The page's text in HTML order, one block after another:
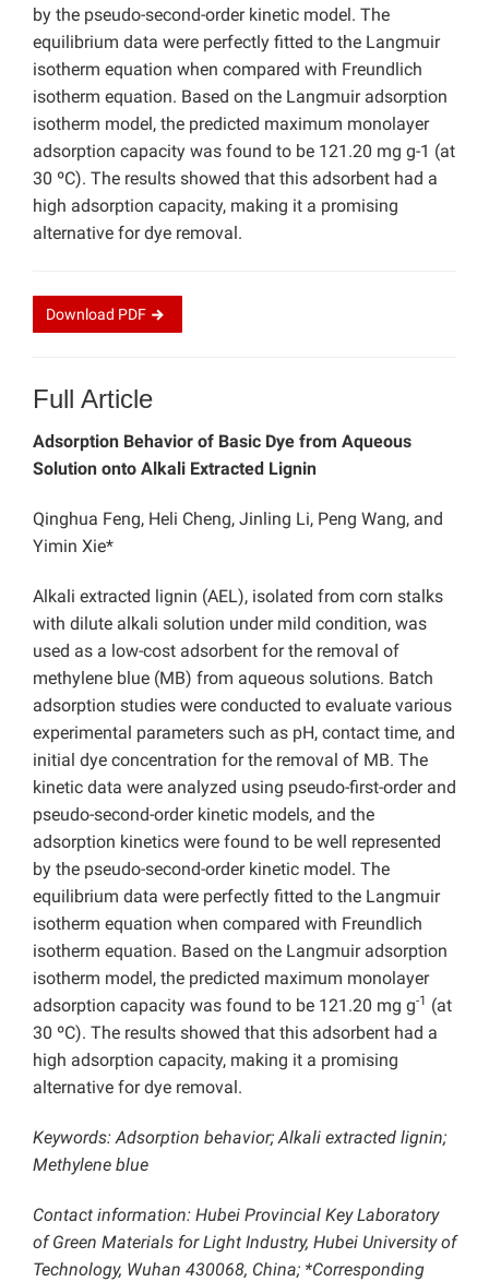
by the pseudo-second-order kinetic model. The
equilibrium data were perfectly fitted to the Langmuir
isotherm equation when compared with Freundlich
isotherm equation. Based on the Langmuir adsorption
isotherm model, the predicted maximum monolayer
adsorption capacity was found to be 121.20 mg g-1 (at
30 ºC). The results showed that this adsorbent had a
high adsorption capacity, making it a promising
alternative for dye removal.
Download PDF
Full Article
Adsorption Behavior of Basic Dye from Aqueous
Solution onto Alkali Extracted Lignin
Qinghua Feng, Heli Cheng, Jinling Li, Peng Wang, and
Yimin Xie*
Alkali extracted lignin (AEL), isolated from corn stalks
with dilute alkali solution under mild condition, was
used as a low-cost adsorbent for the removal of
methylene blue (MB) from aqueous solutions. Batch
adsorption studies were conducted to evaluate various
experimental parameters such as pH, contact time, and
initial dye concentration for the removal of MB. The
kinetic data were analyzed using pseudo-first-order and
pseudo-second-order kinetic models, and the
adsorption kinetics were found to be well represented
by the pseudo-second-order kinetic model. The
equilibrium data were perfectly fitted to the Langmuir
isotherm equation when compared with Freundlich
isotherm equation. Based on the Langmuir adsorption
isotherm model, the predicted maximum monolayer
adsorption capacity was found to be 121.20 mg g-1 (at
30 ºC). The results showed that this adsorbent had a
high adsorption capacity, making it a promising
alternative for dye removal.
Keywords: Adsorption behavior; Alkali extracted lignin;
Methylene blue
Contact information: Hubei Provincial Key Laboratory
of Green Materials for Light Industry, Hubei University of
Technology, Wuhan 430068, China; *Corresponding